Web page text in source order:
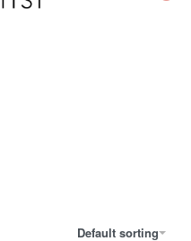
Default sorting